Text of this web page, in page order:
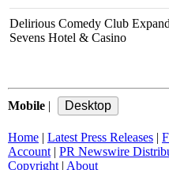
Delirious Comedy Club
Sevens Hotel & Casino
Mobile |
Home | Latest Press Releases |
Account | PR Newswire
Copyright | About